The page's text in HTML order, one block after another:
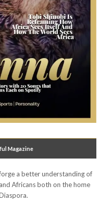
Magazine
a better understanding of
Africans both on the home